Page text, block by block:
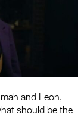
Entries
Entries
and Leon,
should be the